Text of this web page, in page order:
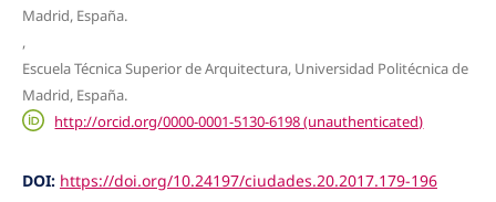
Madrid, España.
,
Escuela Técnica Superior de Arquitectura, Universidad Politécnica de
Madrid, España.
http://orcid.org/0000-0001-5130-6198 (unauthenticated)
DOI: https://doi.org/10.24197/ciudades.20.2017.179-196